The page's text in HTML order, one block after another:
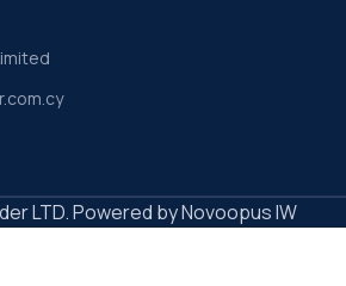
LTD. Powered by Novoopus IW